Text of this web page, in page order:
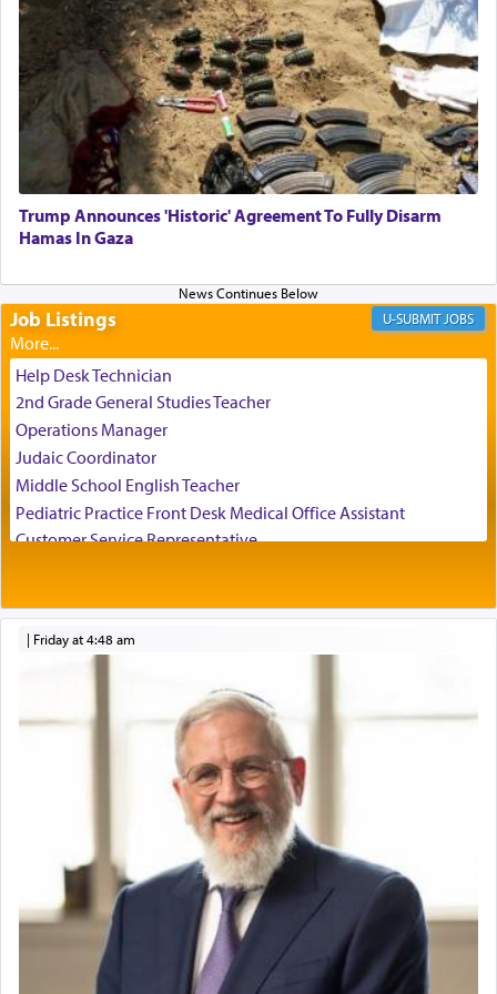
One who sees himself solely defined by total
allegiance to G-d, submitting himself as a vessel
to promote כבוד שמים — honor of Heaven,
presenting himself before G-d, represents the
highest essence of prayer and absolute connection
to Him.
When engaged in prayer of request and wishes
one is often focused on the issues one is facing
difficult to have focus and total intention.
When one can transcend those thoughts by
transporting oneself into a super-reality of total
experience freedom from anxiety and despair,
relishing a connection reminiscent of the inspired
and joyous scent of the Ketores in the Temple.
'windows that were facing in the
direction of Yerushalayim', was meant to reveal to
us the secret of Daniel's survival during his
employ in the palace of the evil Nevuchadnezzar.
The Rebbe R' Aharon of Belz quoted in the name
of his father, the Rebbe R' Yisachar Dov of Belz,
who suggests that Yosef's ability to resist the
temptations of Potiphar's wife, through — as the
Talmud teaches — his seeing 'a image of his
father Yaakov' בחלון — in a window, wasn't some
mystical intervention, but Yosef implementing this
Trump Announces 'Historic' Agreement To Fully Disarm
Hamas In Gaza
Job Listings JOBS
Help Desk Technician
2nd Grade General Studies Teacher
Operations Manager
Judaic Coordinator
Middle School English Teacher
Pediatric Practice Front Desk Medical Office Assistant
Customer Service Representative
Administrative and Desk Assistant
Real Estate Staff Accountant/Bookkeeper
Lead Coordinator & Office Administrator
Coins & Precious Metals Streamer – Salaried Position
Project Coordinator/Executive Assistant
Experienced Bookkeeper
Regional Sales Rep
Special Projects Coordinator
Tax & Accounting Assistant
Operations Coordinator
Director of Development
| Friday at 4:48 am